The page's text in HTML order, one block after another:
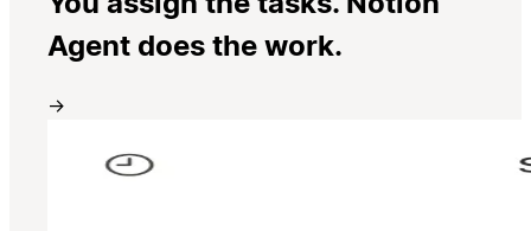
Agent does the work.
→